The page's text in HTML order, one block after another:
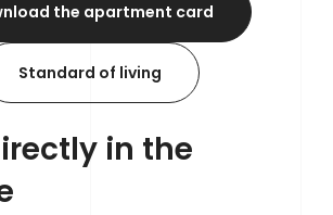
the apartment card
Standard of living
in the